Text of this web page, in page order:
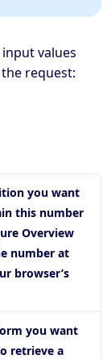
values
request:
you want
this number
Overview
number at
browser’s
you want
retrieve a